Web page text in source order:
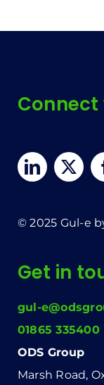
Connect
© 2025 Gul-e
Get in
gul-
01865 335400
ODS Group
Marsh Road,